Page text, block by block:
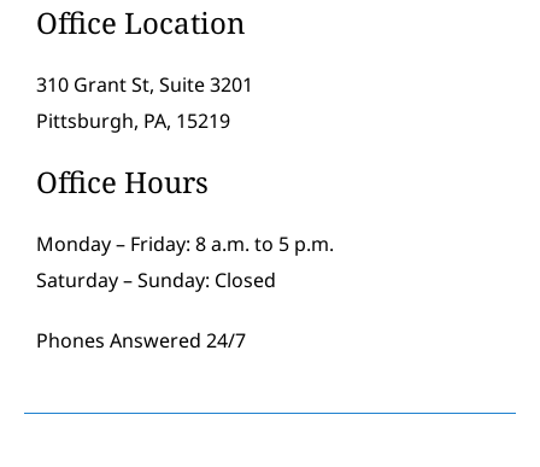
Office Location
310 Grant St, Suite 3201
Pittsburgh, PA, 15219
Office Hours
Monday – Friday: 8 a.m. to 5 p.m.
Saturday – Sunday: Closed
Phones Answered 24/7